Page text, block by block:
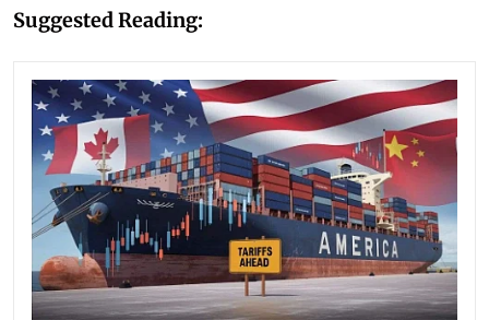
Suggested Reading: